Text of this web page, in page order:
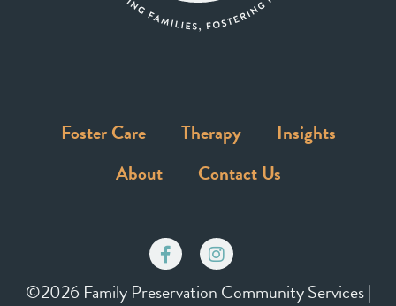
Foster Care Therapy
Insights
About
Contact Us
©2026 Family Preservation Community Services |